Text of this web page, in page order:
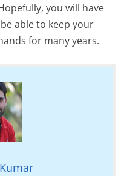
you will have
able to keep your
for many years.